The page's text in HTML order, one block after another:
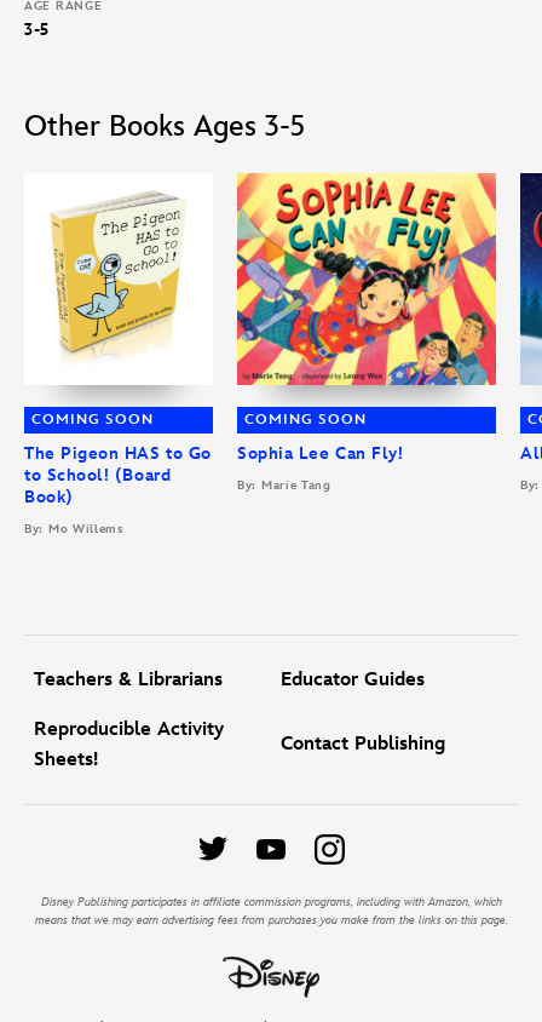
AGE RANGE
3-5
Other Books Ages 3-5
COMING SOON
The Pigeon HAS to Go
to School! (Board
Book)
By: Mo Willems
COMING SOON
Sophia Lee Can Fly!
By: Marie Tang By:
Teachers & Librarians Educator Guides
Reproducible Activity
Sheets!
Contact Publishing
Disney Publishing participates in affiliate commission programs, including with Amazon, which
means that we may earn advertising fees from purchases you make from the links on this page.